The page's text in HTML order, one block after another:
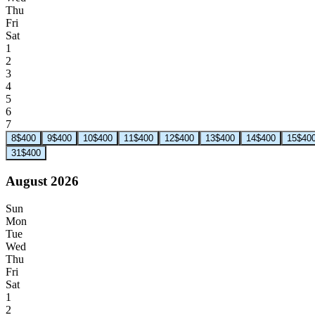
Thu
Fri
Sat
1
2
3
4
5
6
7
8$400 9$400 10$400 11$400 12$400 13$400 14$400 15
31$400
August 2026
Sun
Mon
Tue
Wed
Thu
Fri
Sat
1
2